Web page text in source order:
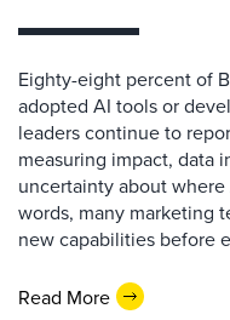
Eighty-eight percent of
adopted AI tools or
leaders continue to
measuring impact, data
uncertainty about
words, many marketing
new capabilities before
Read More